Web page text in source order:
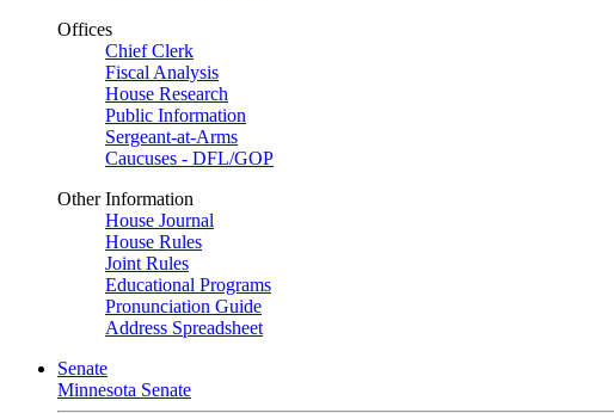
Offices
Chief Clerk
Fiscal Analysis
House Research
Public Information
Sergeant-at-Arms
Caucuses - DFL/GOP
Other Information
House Journal
House Rules
Joint Rules
Educational Programs
Pronunciation Guide
Address Spreadsheet
Senate
Minnesota Senate